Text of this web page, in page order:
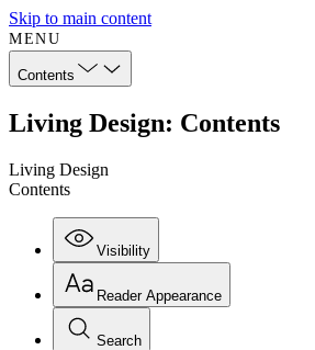
Skip to main content
MENU
Contents
Living Design: Contents
Living Design
Contents
Visibility
Reader Appearance
Search